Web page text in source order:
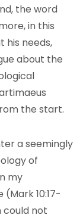
the word
in this
his needs,
about the
the start.
a seemingly
of
my
10:17-
could not